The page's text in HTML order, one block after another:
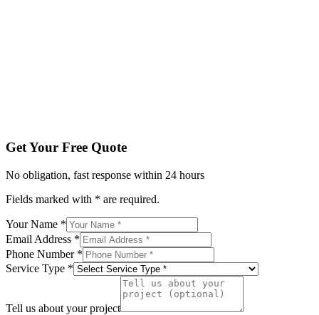
Get Your Free Quote
No obligation, fast response within 24 hours
Fields marked with * are required.
Your Name *
Email Address *
Phone Number *
Service Type *
Tell us about your project